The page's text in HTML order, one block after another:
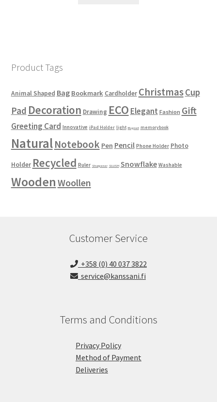
Product Tags
Animal Shaped Bag Bookmark Cardholder ChristmasCup
Pad Decoration Drawing ECO Elegant Fashion Gift
Greeting Card Innovative iPad Holder light Magnet memorybook
NaturalNotebook Pen Pencil Phone Holder Photo
Holder Recycled Ruler Sharpener SLUSH Snowflake Washable
Wooden Woollen
Customer Service
+358 (0) 40 037 3822
service@kanssani.fi
Terms and Conditions
Privacy Policy
Method of Payment
Deliveries